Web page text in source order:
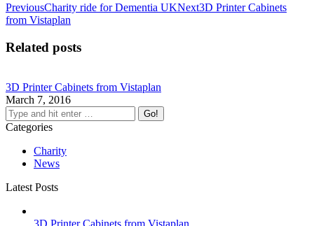
Post
navigation
PreviousPrevious
post:
Charity ride for Dementia UKNextNext
3D Printer Cabinets
from Vistaplan
Related posts
3D Printer Cabinets from Vistaplan
March 7, 2016
Search:
Categories
Charity
News
Latest Posts
3D Printer Cabinets from Vistaplan